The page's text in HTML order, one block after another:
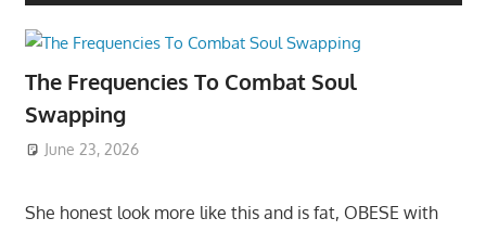
The Frequencies To Combat Soul
Swapping
June 23, 2026
She honest look more like this and is fat, OBESE with